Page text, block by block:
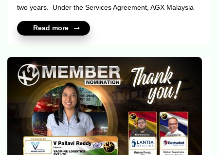
two years. Under the Services Agreement, AGX Malaysia
brokerage services for ADE’s operations (specifically for
the earnings of the Company throughout the dura...
Read more